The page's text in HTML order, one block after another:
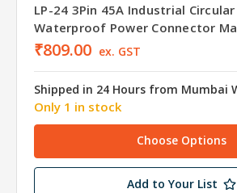
LP-24 3Pin 45A Industrial
Waterproof Power Connector
₹809.00 ex. GST
Shipped in 24 Hours from Mumbai
Only 1 in stock
Choose Options
Add to Your List